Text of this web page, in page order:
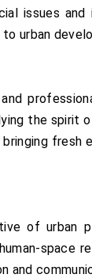
issues and
urban
the spirit
fresh
of urban
space
and